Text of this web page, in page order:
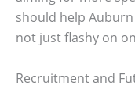
should help
not just flashy on
Recruitment and